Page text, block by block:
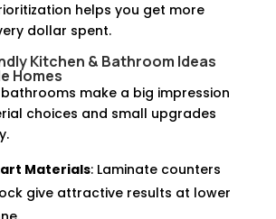
helps you get more
dollar spent.
Kitchen & Bathroom Ideas
Homes
make a big impression
choices and small upgrades
Materials: Laminate counters
give attractive results at lower